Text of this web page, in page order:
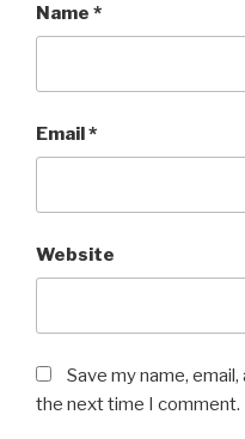
Name *
Email*
Website
Save my name,
the next time I comment.